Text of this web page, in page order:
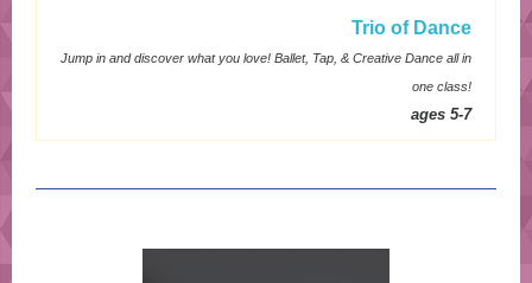
Trio of Dance
Jump in and discover what you love! Ballet, Tap, & Creative Dance all in
one class!
ages 5-7